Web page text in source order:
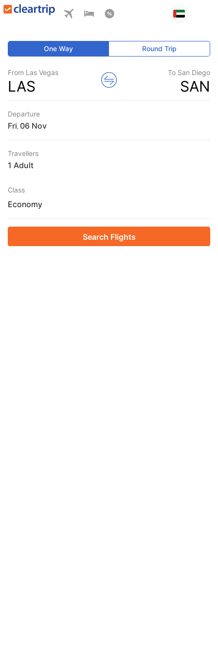
One Way Round Trip
From Las Vegas
LAS
To San Diego
SAN
Departure
Fri
Travellers
1 Adult
Class
Economy